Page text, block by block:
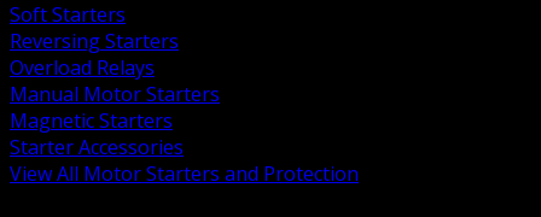
Soft Starters
Reversing Starters
Overload Relays
Manual Motor Starters
Magnetic Starters
Starter Accessories
View All Motor Starters and Protection